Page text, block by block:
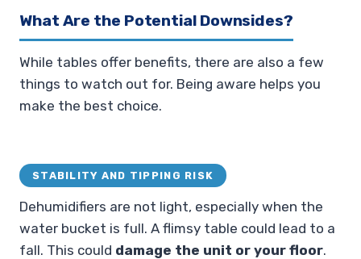
What Are the Potential Downsides?
While tables offer benefits, there are also a few
things to watch out for. Being aware helps you
make the best choice.
STABILITY AND TIPPING RISK
Dehumidifiers are not light, especially when the
water bucket is full. A flimsy table could lead to a
fall. This could damage the unit or your floor.